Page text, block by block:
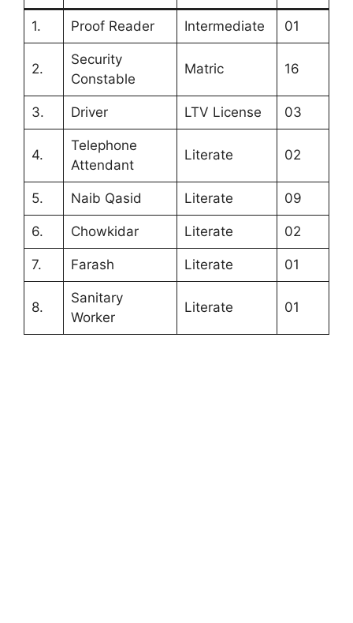
1. Proof Reader Intermediate 01
2.
Security
Constable
Matric 16
3. Driver LTV License 03
4.
Telephone
Attendant
Literate 02
5. Naib Qasid Literate 09
6. Chowkidar Literate 02
7. Farash Literate 01
8.
Sanitary
Worker
Literate 01